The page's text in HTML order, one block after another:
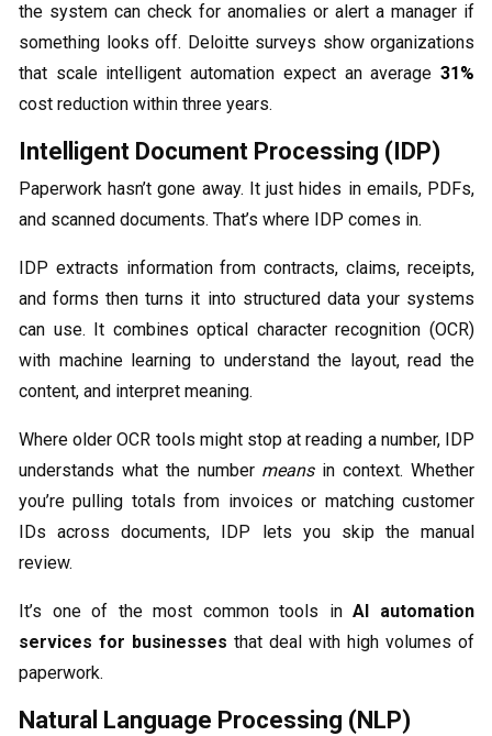
the system can check for anomalies or alert a manager if
something looks off. Deloitte surveys show organizations
that scale intelligent automation expect an average 31%
cost reduction within three years.
Intelligent Document Processing (IDP)
Paperwork hasn’t gone away. It just hides in emails, PDFs,
and scanned documents. That’s where IDP comes in.
IDP extracts information from contracts, claims, receipts,
and forms then turns it into structured data your systems
can use. It combines optical character recognition (OCR)
with machine learning to understand the layout, read the
content, and interpret meaning.
Where older OCR tools might stop at reading a number, IDP
understands what the number meansin context. Whether
you’re pulling totals from invoices or matching customer
IDs across documents, IDP lets you skip the manual
review.
It’s one of the most common tools inAI automation
services for businesses that deal with high volumes of
paperwork.
Natural Language Processing (NLP)